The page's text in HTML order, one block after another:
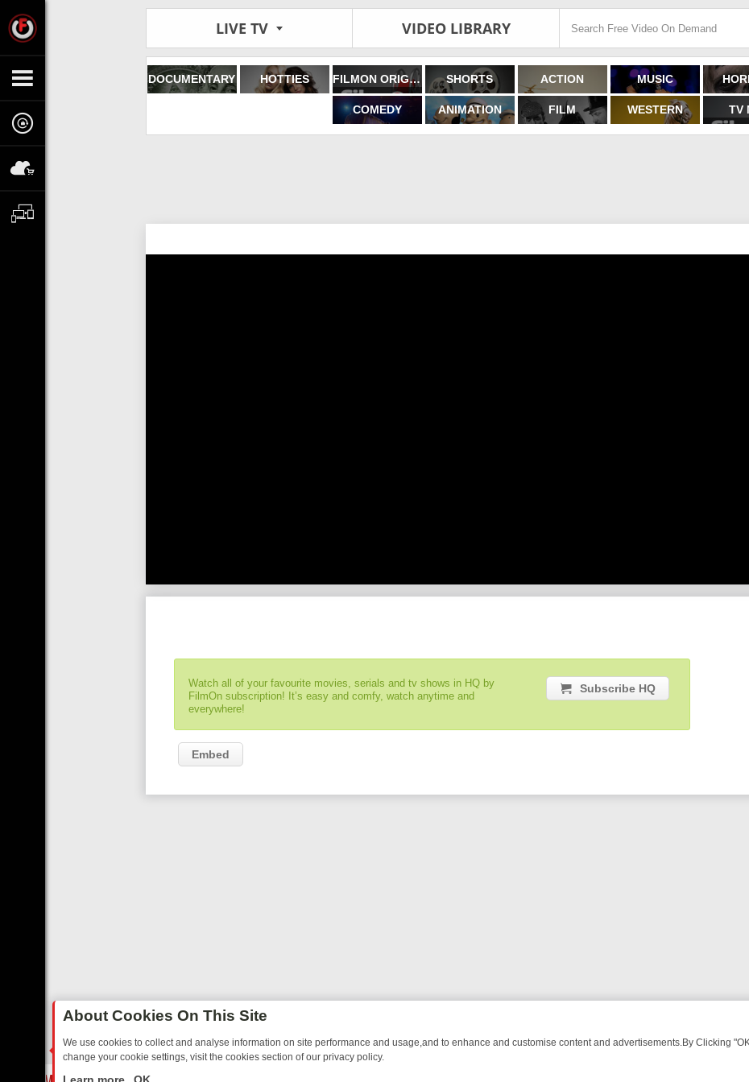
LIVE TV VIDEO LIBRARY
DOCUMENTARY HOTTIES FILMON ORIGINALS SHORTS ACTION MUSIC
COMEDY ANIMATION FILM WESTERN TV
Watch all of your favourite movies, serials and tv shows in HQ by
FilmOn subscription! It’s easy and comfy, watch anytime and
everywhere!
Subscribe HQ
Embed
About Cookies On This Site
We use cookies to collect and analyse information on site performance and usage,and to enhance and customise content and advertisements.By Clicking
change your cookie settings, visit the cookies section of our privacy policy.